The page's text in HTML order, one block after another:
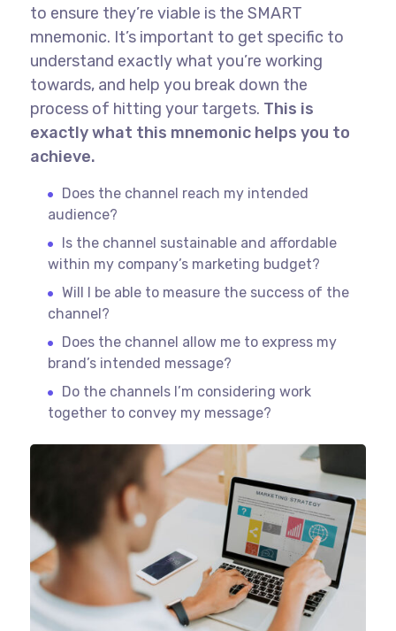
to ensure they’re viable is the SMART
mnemonic. It’s important to get specific to
understand exactly what you’re working
towards, and help you break down the
process of hitting your targets. This is
exactly what this mnemonic helps you to
achieve.
Does the channel reach my intended
audience?
Is the channel sustainable and affordable
within my company’s marketing budget?
Will I be able to measure the success of the
channel?
Does the channel allow me to express my
brand’s intended message?
Do the channels I’m considering work
together to convey my message?